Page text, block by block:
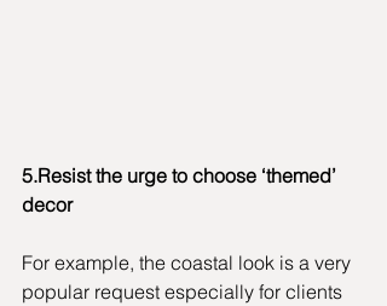
5.Resist the urge to choose ‘themed’
decor
For example, the coastal look is a very
popular request especially for clients